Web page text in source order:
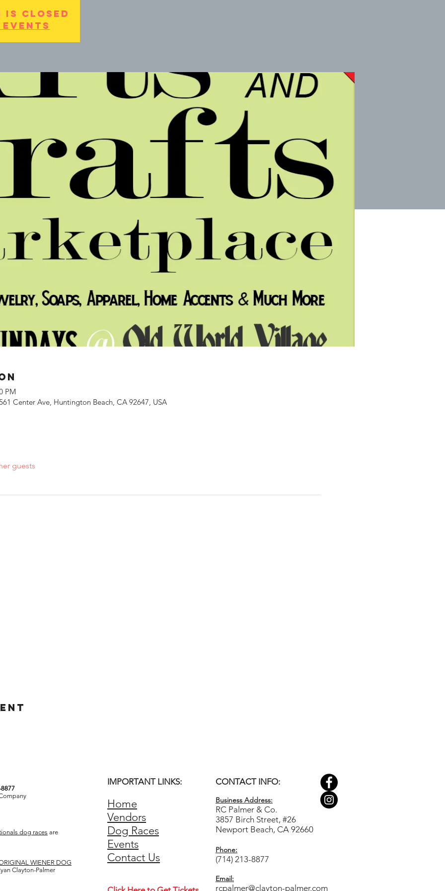
Closed
events
PM
Center Ave, Huntington Beach, CA 92647, USA
guests
8877
IMPORTANT LINKS:
Home
Vendors
Dog Races
Events
Contact Us
dog races are
WIENER DOG
Clayton-Palmer
CONTACT INFO:
Business Address:
RC Palmer & Co.
3857 Birch Street, #26
Newport Beach, CA 92660
Phone:
(714) 213-8877
Email:
rcpalmer@clayton-palmer.com